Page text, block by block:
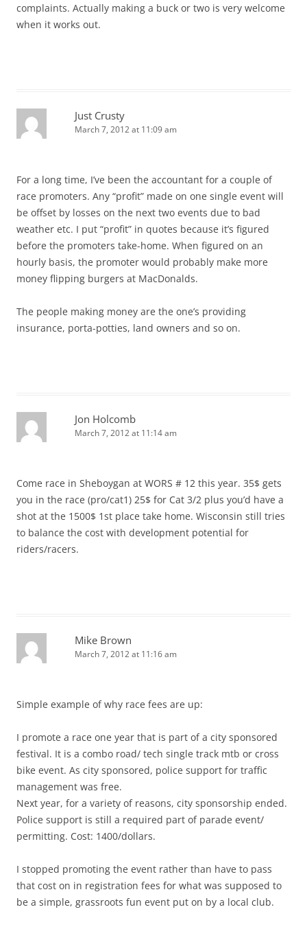
complaints. Actually making a buck or two is very welcome
when it works out.
Just Crusty
March 7, 2012 at 11:09 am
For a long time, I’ve been the accountant for a couple of
race promoters. Any “profit” made on one single event will
be offset by losses on the next two events due to bad
weather etc. I put “profit” in quotes because it’s figured
before the promoters take-home. When figured on an
hourly basis, the promoter would probably make more
money flipping burgers at MacDonalds.
The people making money are the one’s providing
insurance, porta-potties, land owners and so on.
Jon Holcomb
March 7, 2012 at 11:14 am
Come race in Sheboygan at WORS # 12 this year. 35$ gets
you in the race (pro/cat1) 25$ for Cat 3/2 plus you’d have a
shot at the 1500$ 1st place take home. Wisconsin still tries
to balance the cost with development potential for
riders/racers.
Mike Brown
March 7, 2012 at 11:16 am
Simple example of why race fees are up:
I promote a race one year that is part of a city sponsored
festival. It is a combo road/ tech single track mtb or cross
bike event. As city sponsored, police support for traffic
management was free.
Next year, for a variety of reasons, city sponsorship ended.
Police support is still a required part of parade event/
permitting. Cost: 1400/dollars.
I stopped promoting the event rather than have to pass
that cost on in registration fees for what was supposed to
be a simple, grassroots fun event put on by a local club.